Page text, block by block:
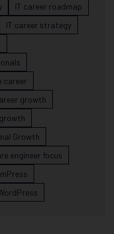
IT career roadmap
IT career strategy
career
growth
Growth
engineer focus